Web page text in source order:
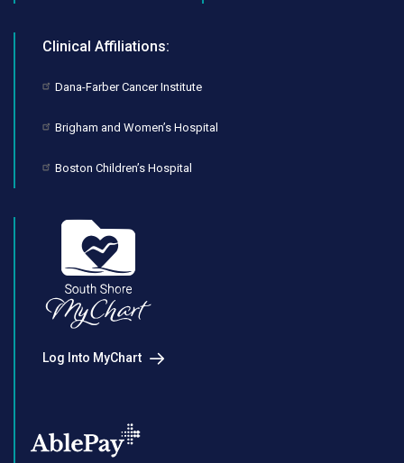
Clinical Affiliations:
Dana-Farber Cancer Institute
Brigham and Women’s Hospital
Boston Children’s Hospital
Log Into MyChart